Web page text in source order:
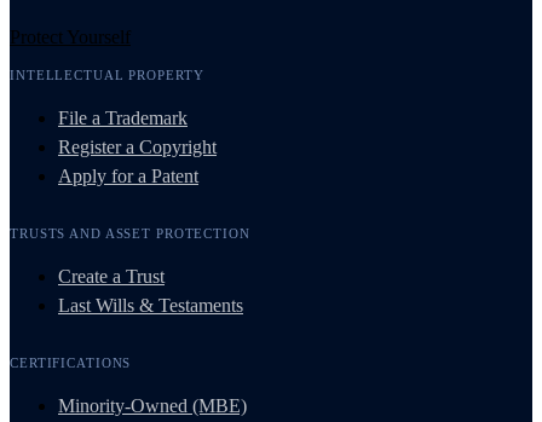
Protect Yourself
INTELLECTUAL PROPERTY
File a Trademark
Register a Copyright
Apply for a Patent
TRUSTS AND ASSET PROTECTION
Create a Trust
Last Wills & Testaments
CERTIFICATIONS
Minority-Owned (MBE)